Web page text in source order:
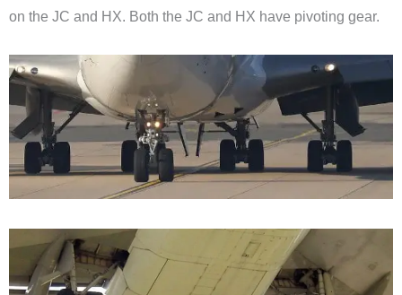
on the JC and HX. Both the JC and HX have pivoting gear.